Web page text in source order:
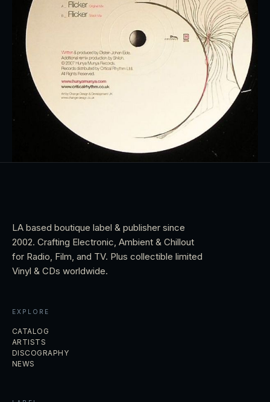
LA based boutique label & publisher since
2002. Crafting Electronic, Ambient & Chillout
for Radio, Film, and TV. Plus collectible limited
Vinyl & CDs worldwide.
EXPLORE
CATALOG
ARTISTS
DISCOGRAPHY
NEWS